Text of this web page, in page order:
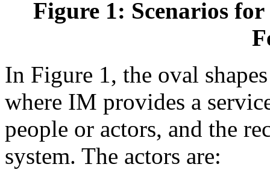
Figure 1: Scenarios
In Figure 1, the oval
where IM provides a
people or actors, and the
system. The actors are: